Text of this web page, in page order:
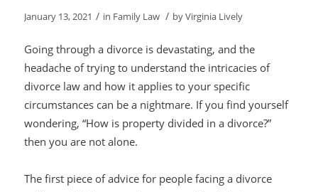
January 13, 2021 / in Family Law / byVirginia Lively
Going through a divorce is devastating, and the
headache of trying to understand the intricacies of
divorce law and how it applies to your specific
circumstances can be a nightmare. If you find yourself
wondering, “How is property divided in a divorce?”
then you are not alone.
The first piece of advice for people facing a divorce